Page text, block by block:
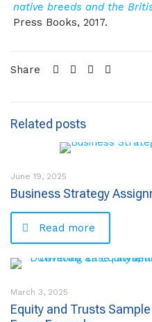
native breeds and the
Press Books, 2017.
Share
Related posts
June 19, 2025
Business Strategy
Read more
March 3, 2025
Equity and Trusts